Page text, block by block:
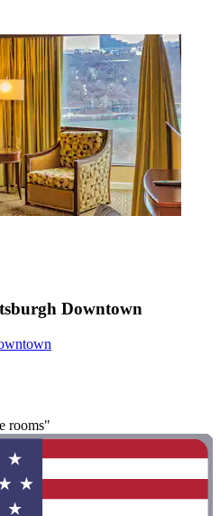
Downtown
rooms"